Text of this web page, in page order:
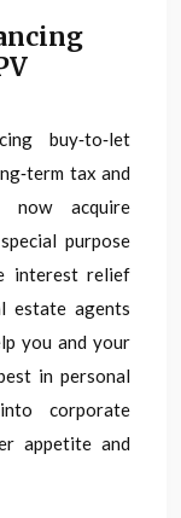
buy‑to‑let
tax and
now acquire
purpose
interest relief
estate agents
you and your
in personal
corporate
appetite and